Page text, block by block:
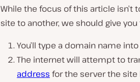
While the focus of this article
site to another, we should give
You’ll type a domain name
The internet will attempt to
address for the server the